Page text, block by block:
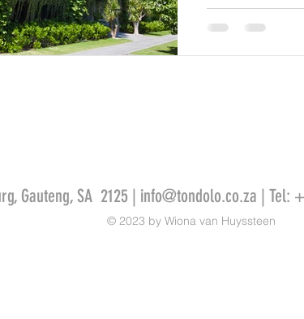
Gauteng, SA 2125 | info@tondolo.co.za | Tel:
© 2023 by Wiona van Huyssteen